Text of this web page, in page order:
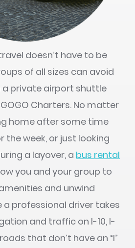
doesn’t have to be
of all sizes can avoid
a private airport shuttle
Charters. No matter
home after some time
the week, or just looking
a layover, a bus rental
you and your group to
and unwind
professional driver takes
and traffic on I-10, I-
that don’t have an “I”